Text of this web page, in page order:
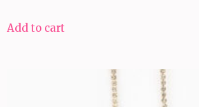
Add to cart